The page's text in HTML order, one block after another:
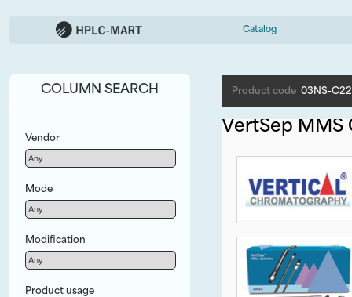
Catalog
COLUMN SEARCH
Vendor
Mode
Modification
Product usage
Product code 03NS-
VertSep MMS